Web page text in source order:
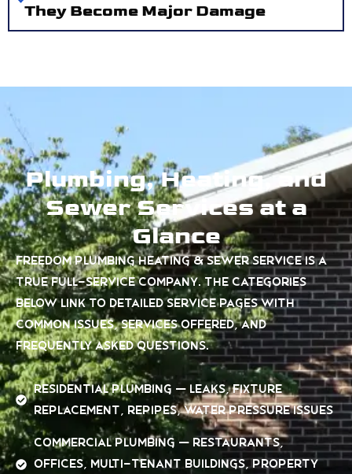
They Become Major Damage
Plumbing, Heating, and
Sewer Services at a
Glance
Freedom Plumbing Heating & Sewer Service is a
true full-service company. The categories
below link to detailed service pages with
common issues, services offered, and
frequently asked questions.
Residential Plumbing — leaks, fixture
replacement, repipes, water pressure issues
Commercial Plumbing — restaurants,
offices, multi-tenant buildings, property